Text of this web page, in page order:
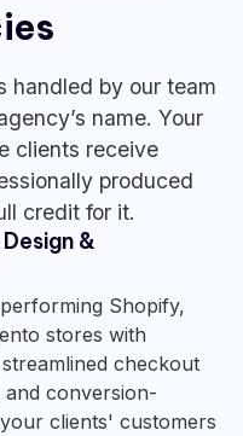
handled by our team
name. Your
clients receive
produced
credit for it.
&
Shopify,
stores with
checkout
conversion-
clients' customers